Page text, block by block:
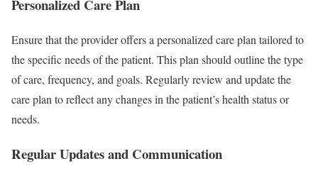
Personalized Care Plan
Ensure that the provider offers a personalized care plan tailored to
the specific needs of the patient. This plan should outline the type
of care, frequency, and goals. Regularly review and update the
care plan to reflect any changes in the patient’s health status or
needs.
Regular Updates and Communication